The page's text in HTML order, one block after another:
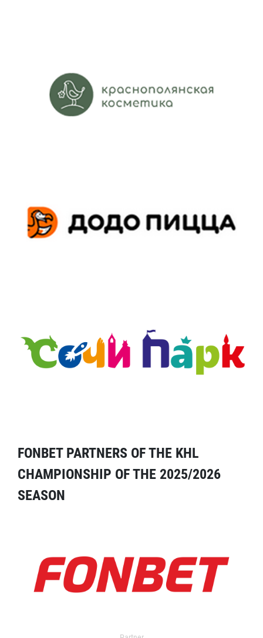
FONBET PARTNERS OF THE KHL
CHAMPIONSHIP OF THE 2025/2026
SEASON